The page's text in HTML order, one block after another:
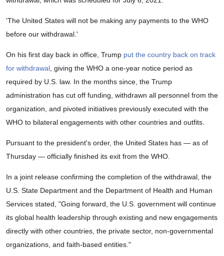
'The United States will not be making any payments to the WHO
before our withdrawal.'
On his first day back in office, Trump put the country back on track
for withdrawal , giving the WHO a one-year notice period as
required by U.S. law. In the months since, the Trump
administration has cut off funding, withdrawn all personnel from the
organization, and pivoted initiatives previously executed with the
WHO to bilateral engagements with other countries and outfits.
Pursuant to the president's order, the United States has — as of
Thursday — officially finished its exit from the WHO.
In a joint release confirming the completion of the withdrawal, the
U.S. State Department and the Department of Health and Human
Services stated, "Going forward, the U.S. government will continue
its global health leadership through existing and new engagements
directly with other countries, the private sector, non-governmental
organizations, and faith-based entities."